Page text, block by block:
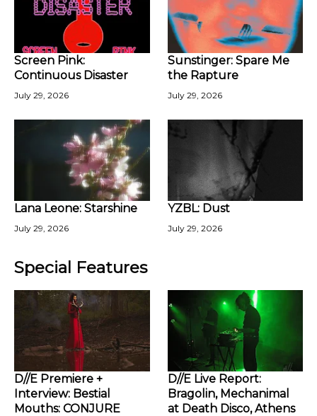
Screen Pink:
Continuous Disaster
July 29, 2026
Sunstinger: Spare Me
the Rapture
July 29, 2026
Lana Leone: Starshine
July 29, 2026
YZBL: Dust
July 29, 2026
Special Features
D//E Premiere +
Interview: Bestial
Mouths: CONJURE
D//E Live Report:
Bragolin, Mechanimal
at Death Disco, Athens